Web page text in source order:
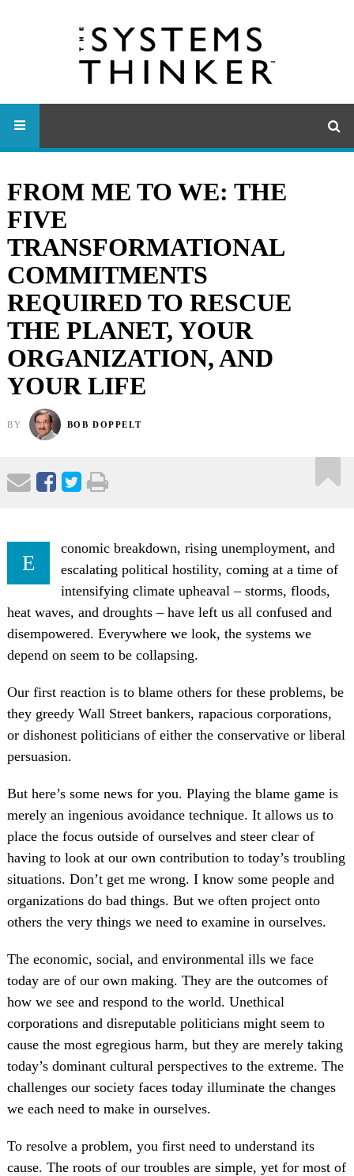
FROM ME TO WE: THE
FIVE
TRANSFORMATIONAL
COMMITMENTS
REQUIRED TO RESCUE
THE PLANET, YOUR
ORGANIZATION, AND
YOUR LIFE
BY BOB DOPPELT
E
conomic breakdown, rising unemployment, and
escalating political hostility, coming at a time of
intensifying climate upheaval – storms, floods,
heat waves, and droughts – have left us all confused and
disempowered. Everywhere we look, the systems we
depend on seem to be collapsing.
Our first reaction is to blame others for these problems, be
they greedy Wall Street bankers, rapacious corporations,
or dishonest politicians of either the conservative or liberal
persuasion.
But here’s some news for you. Playing the blame game is
merely an ingenious avoidance technique. It allows us to
place the focus outside of ourselves and steer clear of
having to look at our own contribution to today’s troubling
situations. Don’t get me wrong. I know some people and
organizations do bad things. But we often project onto
others the very things we need to examine in ourselves.
The economic, social, and environmental ills we face
today are of our own making. They are the outcomes of
how we see and respond to the world. Unethical
corporations and disreputable politicians might seem to
cause the most egregious harm, but they are merely taking
today’s dominant cultural perspectives to the extreme. The
challenges our society faces today illuminate the changes
we each need to make in ourselves.
To resolve a problem, you first need to understand its
cause. The roots of our troubles are simple, yet for most of